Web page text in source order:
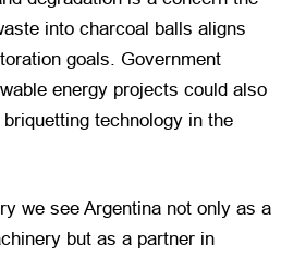
into charcoal balls aligns
goals. Government
energy projects could also
technology in the
we see Argentina not only as a
but as a partner in